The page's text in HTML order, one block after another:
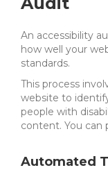
An accessibility
how well your
standards.
This process
website to
people with
content. You can
Automated